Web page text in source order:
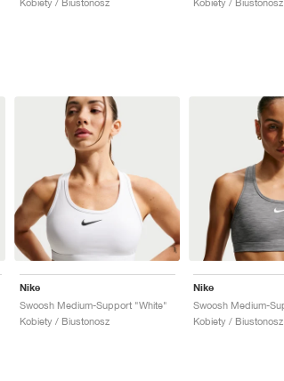
Kobiety / Biustonosz
Kobiety / Biustonosz
Nike
Swoosh Medium-Support "White"
Kobiety / Biustonosz
Nike
Kobiety / Biustonosz